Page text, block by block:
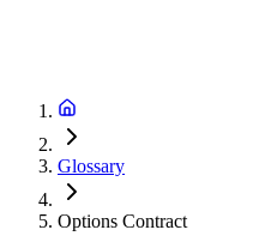
Glossary
Options Contract